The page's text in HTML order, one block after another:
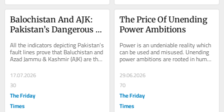
Balochistan And AJK:
Pakistan’s Dangerous
All the indicators depicting Pakistan’s
fault lines prove that Baluchistan and
Azad Jammu & Kashmir (AJK) are the
17.07.2026
30
The Friday
Times
The Price Of Unending
Power Ambitions
Power is an undeniable reality which
can be used and misused. Unending
power ambitions are rooted in human
nature, which tends to cause
destruction....
29.06.2026
70
The Friday
Times